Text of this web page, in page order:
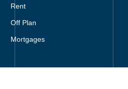
Rent
Off Plan
Mortgages